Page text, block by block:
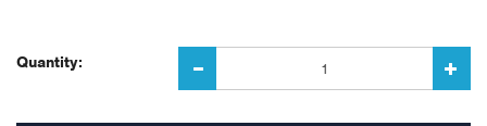
Quantity: